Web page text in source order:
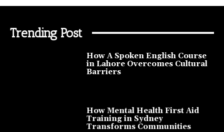
Trending Post
How A Spoken English Course
in Lahore Overcomes Cultural
Barriers
How Mental Health First Aid
Training in Sydney
Transforms Communities